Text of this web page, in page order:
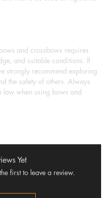
and crossbows requires
and suitable conditions. If
strongly recommend exploring
the safety of others. Always
law when using bows and
Yet
first to leave a review.